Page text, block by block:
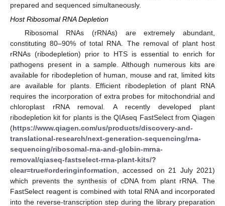
prepared and sequenced simultaneously.
Host Ribosomal RNA Depletion
Ribosomal RNAs (rRNAs) are extremely abundant,
constituting 80–90% of total RNA. The removal of plant host
rRNAs (ribodepletion) prior to HTS is essential to enrich for
pathogens present in a sample. Although numerous kits are
available for ribodepletion of human, mouse and rat, limited kits
are available for plants. Efficient ribodepletion of plant RNA
requires the incorporation of extra probes for mitochondrial and
chloroplast rRNA removal. A recently developed plant
ribodepletion kit for plants is the QIAseq FastSelect from Qiagen
(https://www.qiagen.com/us/products/discovery-and-
translational-research/next-generation-sequencing/rna-
sequencing/ribosomal-rna-and-globin-mrna-
removal/qiaseq-fastselect-rrna-plant-kits/?
clear=true#orderinginformation , accessed on 21 July 2021)
which prevents the synthesis of cDNA from plant rRNA. The
FastSelect reagent is combined with total RNA and incorporated
into the reverse-transcription step during the library preparation